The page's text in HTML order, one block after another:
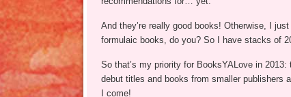
And they’re really good books! Otherwise, I
formulaic books, do you? So I have stacks of
So that’s my priority for BooksYALove in
debut titles and books from smaller publishers
I come!